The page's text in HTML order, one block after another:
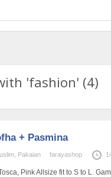
'fashion' (4)
+ Pasmina
Pakaian farayashop
Pink Allsize fit to S to L.